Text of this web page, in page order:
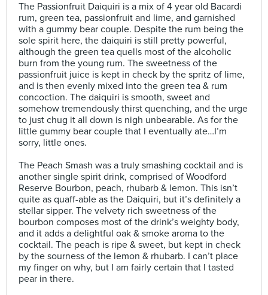
The Passionfruit Daiquiri is a mix of 4 year old Bacardi
rum, green tea, passionfruit and lime, and garnished
with a gummy bear couple. Despite the rum being the
sole spirit here, the daiquiri is still pretty powerful,
although the green tea quells most of the alcoholic
burn from the young rum. The sweetness of the
passionfruit juice is kept in check by the spritz of lime,
and is then evenly mixed into the green tea & rum
concoction. The daiquiri is smooth, sweet and
somehow tremendously thirst quenching, and the urge
to just chug it all down is nigh unbearable. As for the
little gummy bear couple that I eventually ate…I’m
sorry, little ones.⠀
The Peach Smash was a truly smashing cocktail and is
another single spirit drink, comprised of Woodford
Reserve Bourbon, peach, rhubarb & lemon. This isn’t
quite as quaff-able as the Daiquiri, but it’s definitely a
stellar sipper. The velvety rich sweetness of the
bourbon composes most of the drink’s weighty body,
and it adds a delightful oak & smoke aroma to the
cocktail. The peach is ripe & sweet, but kept in check
by the sourness of the lemon & rhubarb. I can’t place
my finger on why, but I am fairly certain that I tasted
pear in there.⠀